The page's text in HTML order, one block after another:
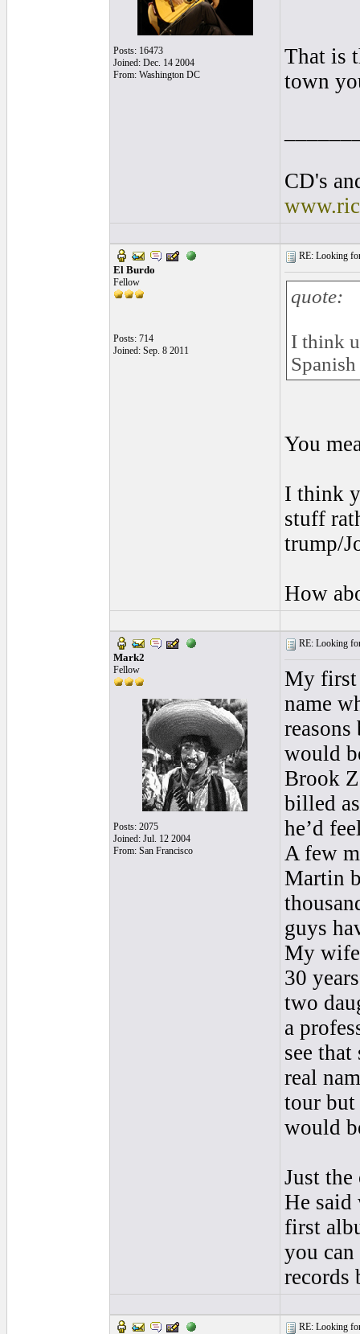
Posts: 16473
Joined: Dec. 14 2004
From: Washington DC
That is
town
CD's
El Burdo
Fellow
Posts: 714
Joined: Sep. 8 2011
RE: Looking
quote:
I think
You
I think
stuff
trump/
How
Mark2
Fellow
Posts: 2075
Joined: Jul. 12 2004
From: San Francisco
RE: Looking
My first
name
would
Brook
billed
he’d
A few
Martin
guys
My
30
two
a
see
real
tour but
would
Just
He said
first
you
records
RE: Looking